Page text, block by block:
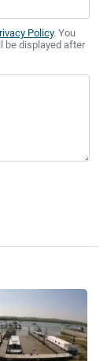
Policy. You
be displayed after